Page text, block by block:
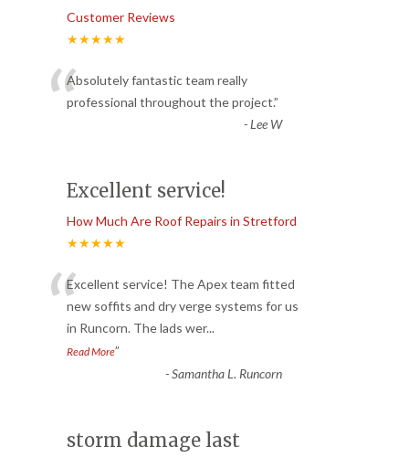
Customer Reviews
★★★★★
“Absolutely fantastic team really
professional throughout the project.”
-Lee W
Excellent service!
How Much Are Roof Repairs in Stretford
★★★★★
“Excellent service! The Apex team fitted
new soffits and dry verge systems for us
in Runcorn. The lads wer...
Read More”
-Samantha L. Runcorn
storm damage last